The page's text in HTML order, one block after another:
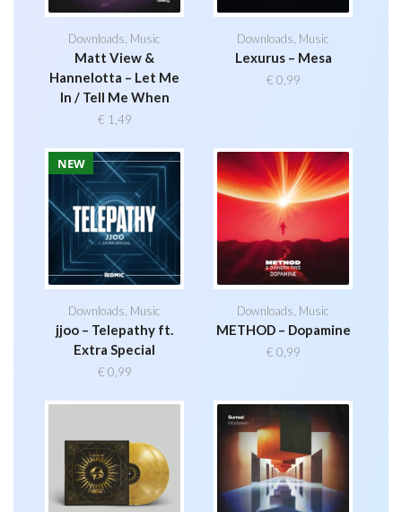
Downloads, Music
Matt View &
Hannelotta – Let Me
In / Tell Me When
€ 1,49
Downloads, Music
Lexurus – Mesa
€ 0,99
NEW
Downloads Music
jjoo – Telepathy ft.
Extra Special
€ 0,99
Downloads Music
METHOD – Dopamine
€ 0,99